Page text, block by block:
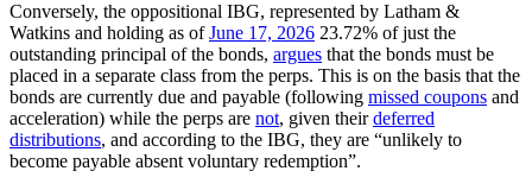
Conversely, the oppositional IBG, represented by Latham &
Watkins and holding as ofJune 17, 2026 23.72% of just the
outstanding principal of the bonds, argues that the bonds must be
placed in a separate class from the perps. This is on the basis that the
bonds are currently due and payable (following missed coupons and
acceleration) while the perps are not, given theirdeferred
distributions, and according to the IBG, they are “unlikely to
become payable absent voluntary redemption”.